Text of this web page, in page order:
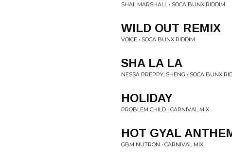
SHAL MARSHALL • SOCA BUNX RIDDIM
WILD OUT REMIX
VOICE • SOCA BUNX RIDDIM
SHA LA LA
NESSA PREPPY, SHENG • SOCA BUNX
HOLIDAY
PROBLEM CHILD • CARNIVAL MIX
HOT GYAL
GBM NUTRON • CARNIVAL MIX